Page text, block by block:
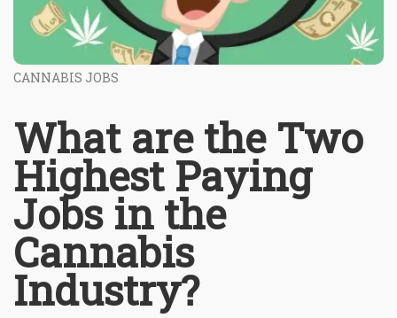
CANNABIS JOBS
What are the Two
Highest Paying
Jobs in the
Cannabis
Industry?